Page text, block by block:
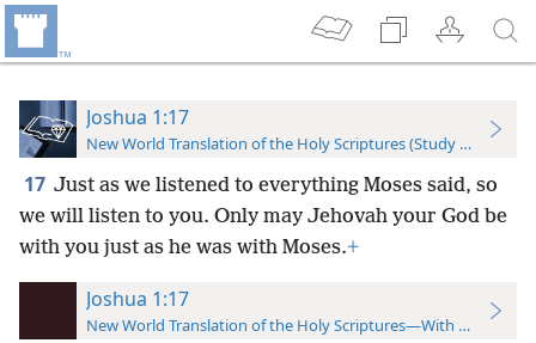
Joshua 1:17
New World Translation of the Holy Scriptures (Study Edition)
17 Just as we listened to everything Moses said, so
we will listen to you. Only may Jehovah your God be
with you just as he was with Moses.+
Joshua 1:17
New World Translation of the Holy Scriptures—With References